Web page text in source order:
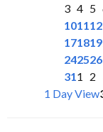
3 4 5
101112
171819
242526
311 2
1 Day View